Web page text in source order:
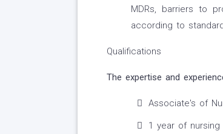
MDRs, barriers to
according to
Qualifications
The expertise and
Associate's of
1 year of